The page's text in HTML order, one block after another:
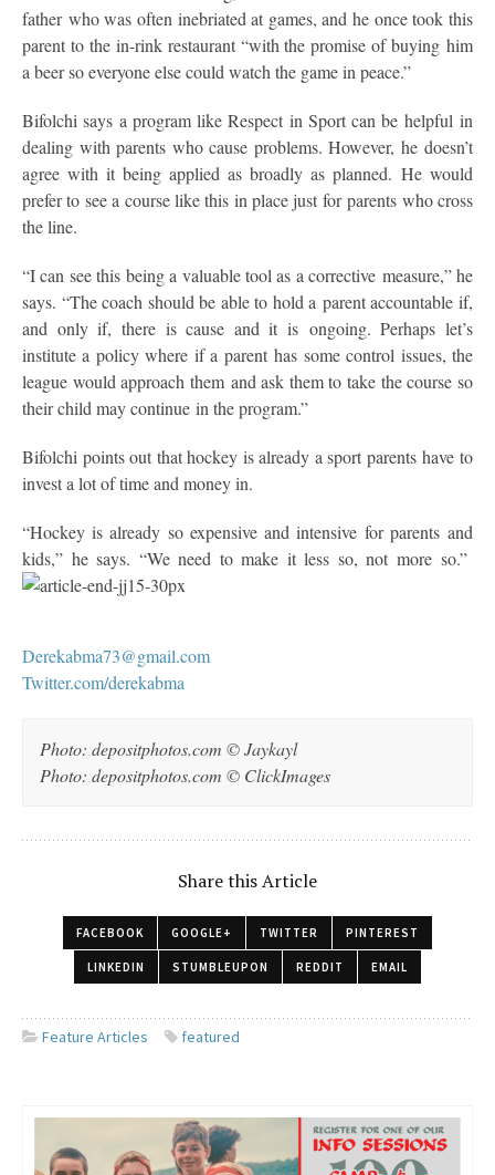
father who was often inebriated at games, and he once took this
parent to the in-rink restaurant “with the promise of buying him
a beer so everyone else could watch the game in peace.”
Bifolchi says a program like Respect in Sport can be helpful in
dealing with parents who cause problems. However, he doesn’t
agree with it being applied as broadly as planned. He would
prefer to see a course like this in place just for parents who cross
the line.
“I can see this being a valuable tool as a corrective measure,” he
says. “The coach should be able to hold a parent accountable if,
and only if, there is cause and it is ongoing. Perhaps let’s
institute a policy where if a parent has some control issues, the
league would approach them and ask them to take the course so
their child may continue in the program.”
Bifolchi points out that hockey is already a sport parents have to
invest a lot of time and money in.
“Hockey is already so expensive and intensive for parents and
kids,” he says. “We need to make it less so, not more so.”
Derekabma73@gmail.com
Twitter.com/derekabma
Photo: depositphotos.com © Jaykayl
Photo: depositphotos.com © ClickImages
Share this Article
FACEBOOK GOOGLE+ TWITTER PINTEREST
LINKEDIN STUMBLEUPON REDDIT EMAIL
Feature Articles featured